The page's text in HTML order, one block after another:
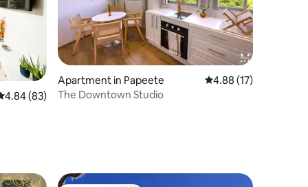
out of 5 average rating, 83 reviews
4.84 (83)
Apartment in Papeete 4.88 out of 5
4.88 (17)
The Downtown Studio